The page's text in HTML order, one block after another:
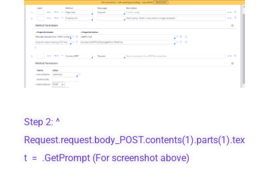
Step 2: ^
Request.request.body_POST.contents(1).parts(1).tex
t = .GetPrompt (For screenshot above)